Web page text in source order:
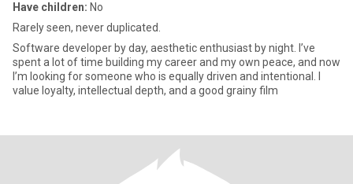
Have children: No
Rarely seen, never duplicated.
Software developer by day, aesthetic enthusiast by night. I’ve
spent a lot of time building my career and my own peace, and now
I’m looking for someone who is equally driven and intentional. I
value loyalty, intellectual depth, and a good grainy film